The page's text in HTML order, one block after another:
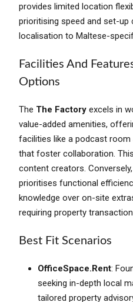
provides limited location
prioritising speed and set-up
localisation to Maltese-
Facilities And
Options
The The Factory excels in
value-added amenities,
facilities like a podcast
that foster collaboration.
content creators. Conversely,
prioritises functional
knowledge over on-site
requiring property
Best Fit Scenarios
OfficeSpace.Rent:
seeking in-depth local
tailored property